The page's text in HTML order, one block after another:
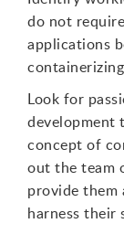
do not
applications
Look for
development
concept of
out the team
provide them
harness their